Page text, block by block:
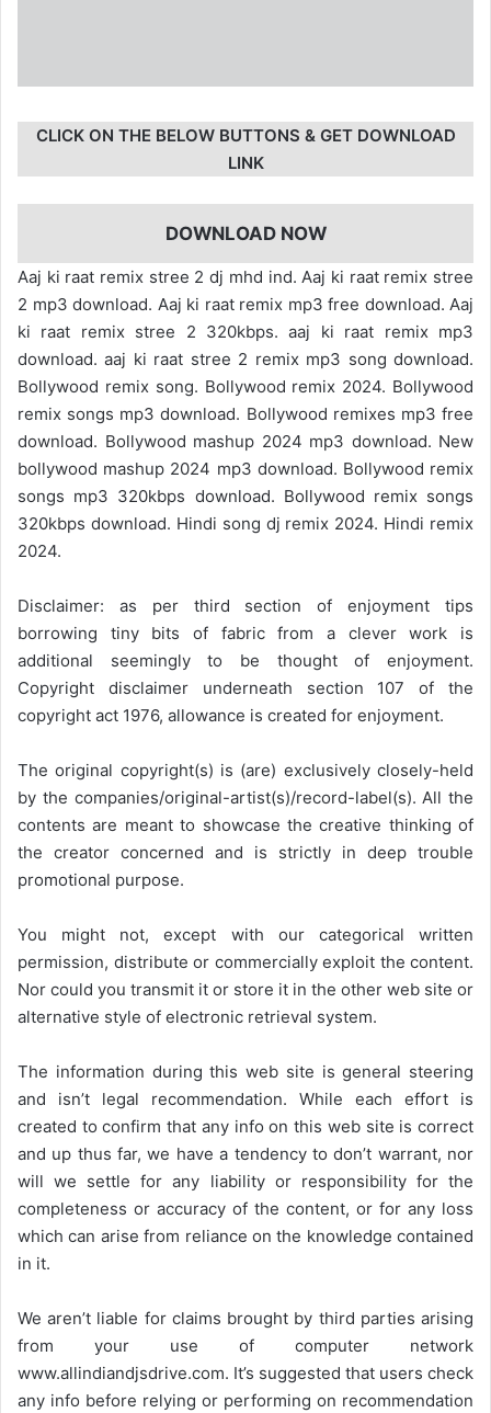
CLICK ON THE BELOW BUTTONS & GET DOWNLOAD
LINK
DOWNLOAD NOW
Aaj ki raat remix stree 2 dj mhd ind. Aaj ki raat remix stree
2 mp3 download. Aaj ki raat remix mp3 free download. Aaj
ki raat remix stree 2 320kbps. aaj ki raat remix mp3
download. aaj ki raat stree 2 remix mp3 song download.
Bollywood remix song. Bollywood remix 2024. Bollywood
remix songs mp3 download. Bollywood remixes mp3 free
download. Bollywood mashup 2024 mp3 download. New
bollywood mashup 2024 mp3 download. Bollywood remix
songs mp3 320kbps download. Bollywood remix songs
320kbps download. Hindi song dj remix 2024. Hindi remix
2024.
Disclaimer: as per third section of enjoyment tips
borrowing tiny bits of fabric from a clever work is
additional seemingly to be thought of enjoyment.
Copyright disclaimer underneath section 107 of the
copyright act 1976, allowance is created for enjoyment.
The original copyright(s) is (are) exclusively closely-held
by the companies/original-artist(s)/record-label(s). All the
contents are meant to showcase the creative thinking of
the creator concerned and is strictly in deep trouble
promotional purpose.
You might not, except with our categorical written
permission, distribute or commercially exploit the content.
Nor could you transmit it or store it in the other web site or
alternative style of electronic retrieval system.
The information during this web site is general steering
and isn’t legal recommendation. While each effort is
created to confirm that any info on this web site is correct
and up thus far, we have a tendency to don’t warrant, nor
will we settle for any liability or responsibility for the
completeness or accuracy of the content, or for any loss
which can arise from reliance on the knowledge contained
in it.
We aren’t liable for claims brought by third parties arising
from your use of computer network
www.allindiandjsdrive.com. It’s suggested that users check
any info before relying or performing on recommendation